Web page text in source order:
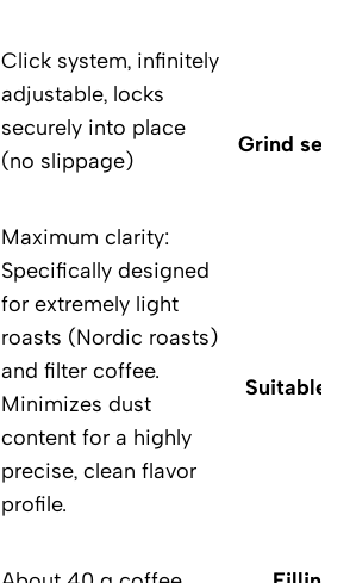
Click system, infinitely
adjustable, locks
securely into place
(no slippage)
Maximum clarity:
Specifically designed
for extremely light
roasts (Nordic roasts)
and filter coffee.
Minimizes dust
content for a highly
precise, clean flavor
profile.
Grind
Suitable